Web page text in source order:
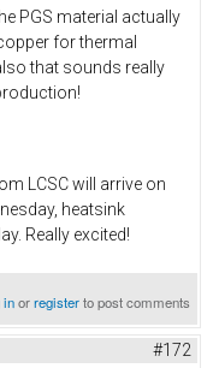
PGS material actually
for thermal
that sounds really
LCSC will arrive on
heatsink
Really excited!
inorregisterto post comments
#172